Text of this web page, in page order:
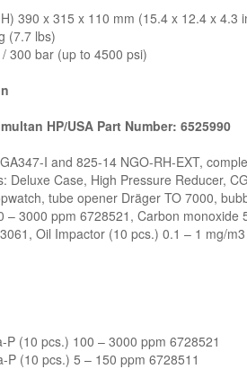
390 x 315 x 110 mm (15.4 x 12.4 x 4.3
(7.7 lbs)
300 bar (up to 4500 psi)
HP/USA Part Number: 6525990
I and 825-14 NGO-RH-EXT,
Deluxe Case, High Pressure Reducer,
tube opener Dräger TO 7000,
– 3000 ppm 6728521, Carbon
Oil Impactor (10 pcs.) 0.1 – 1 mg/
P (10 pcs.) 100 – 3000 ppm 6728521
P (10 pcs.) 5 – 150 ppm 6728511